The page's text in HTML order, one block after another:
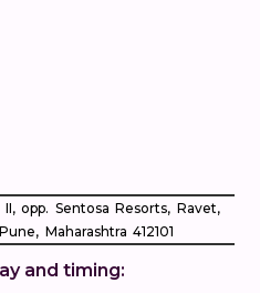
opp. Sentosa Resorts, Ravet,
Maharashtra 412101
and timing: